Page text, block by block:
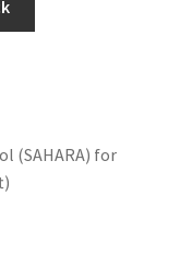
(SAHARA) for